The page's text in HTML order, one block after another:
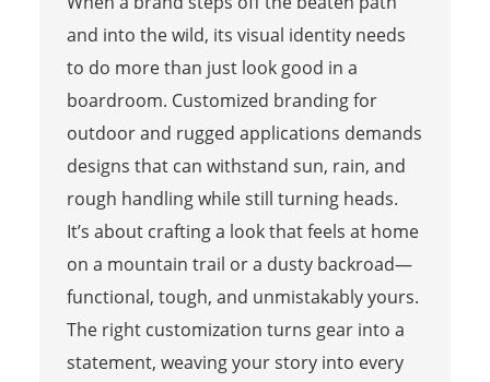
and into the wild, its visual identity needs
to do more than just look good in a
boardroom. Customized branding for
outdoor and rugged applications demands
designs that can withstand sun, rain, and
rough handling while still turning heads.
It’s about crafting a look that feels at home
on a mountain trail or a dusty backroad—
functional, tough, and unmistakably yours.
The right customization turns gear into a
statement, weaving your story into every